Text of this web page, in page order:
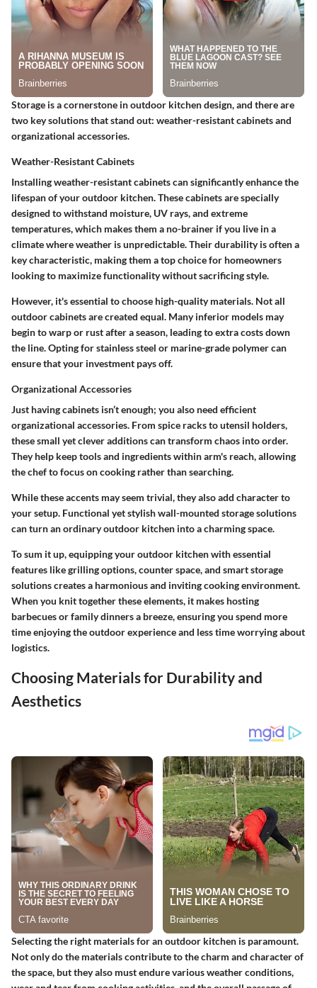
Storage is a cornerstone in outdoor kitchen design, and there are
two key solutions that stand out: weather-resistant cabinets and
organizational accessories.
Weather-Resistant Cabinets
Installing weather-resistant cabinets can significantly enhance the
lifespan of your outdoor kitchen. These cabinets are specially
designed to withstand moisture, UV rays, and extreme
temperatures, which makes them a no-brainer if you live in a
climate where weather is unpredictable. Their durability is often a
key characteristic, making them a top choice for homeowners
looking to maximize functionality without sacrificing style.
However, it's essential to choose high-quality materials. Not all
outdoor cabinets are created equal. Many inferior models may
begin to warp or rust after a season, leading to extra costs down
the line. Opting for stainless steel or marine-grade polymer can
ensure that your investment pays off.
Organizational Accessories
Just having cabinets isn’t enough; you also need efficient
organizational accessories. From spice racks to utensil holders,
these small yet clever additions can transform chaos into order.
They help keep tools and ingredients within arm's reach, allowing
the chef to focus on cooking rather than searching.
While these accents may seem trivial, they also add character to
your setup. Functional yet stylish wall-mounted storage solutions
can turn an ordinary outdoor kitchen into a charming space.
To sum it up, equipping your outdoor kitchen with essential
features like grilling options, counter space, and smart storage
solutions creates a harmonious and inviting cooking environment.
When you knit together these elements, it makes hosting
barbecues or family dinners a breeze, ensuring you spend more
time enjoying the outdoor experience and less time worrying about
logistics.
Choosing Materials for Durability and
Aesthetics
Selecting the right materials for an outdoor kitchen is paramount.
Not only do the materials contribute to the charm and character of
the space, but they also must endure various weather conditions,